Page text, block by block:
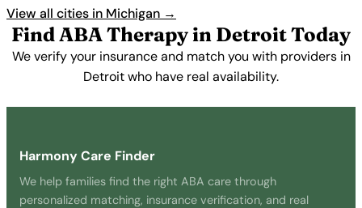
View all cities in Michigan →
Find ABA Therapy in Detroit Today
We verify your insurance and match you with providers in
Detroit who have real availability.
Harmony Care Finder
We help families find the right ABA care through
personalized matching, insurance verification, and real